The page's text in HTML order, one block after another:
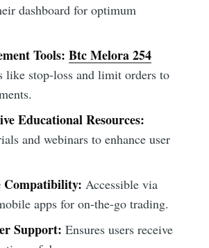
dashboard for optimum
Tools: Btc Melora 254
like stop-loss and limit orders to
Educational Resources:
and webinars to enhance user
Compatibility: Accessible via
apps for on-the-go trading.
Support: Ensures users receive